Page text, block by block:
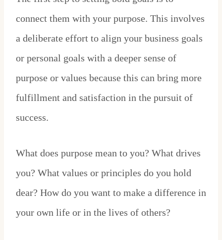
connect them with your purpose. This involves
a deliberate effort to align your business goals
or personal goals with a deeper sense of
purpose or values because this can bring more
fulfillment and satisfaction in the pursuit of
success.
What does purpose mean to you? What drives
you? What values or principles do you hold
dear? How do you want to make a difference in
your own life or in the lives of others?